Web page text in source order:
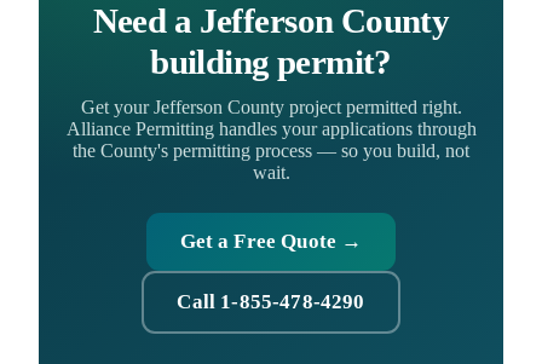
Need a Jefferson County
building permit?
Get your Jefferson County project permitted right.
Alliance Permitting handles your applications through
the County's permitting process — so you build, not
wait.
Get a Free Quote →
Call 1-855-478-4290